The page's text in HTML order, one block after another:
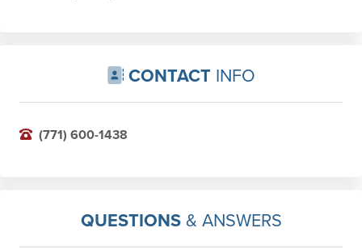
CONTACT INFO
(771) 600-1438
QUESTIONS& ANSWERS